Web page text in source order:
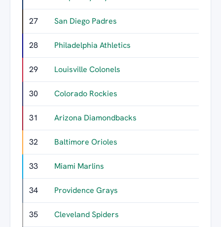
27 San Diego Padres
28 Philadelphia Athletics
29 Louisville Colonels
30 Colorado Rockies
31 Arizona Diamondbacks
32 Baltimore Orioles
33 Miami Marlins
34 Providence Grays
35 Cleveland Spiders